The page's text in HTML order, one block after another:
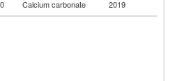
Calcium carbonate 2019